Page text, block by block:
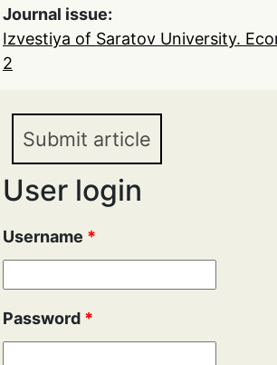
Journal issue:
Izvestiya of Saratov University.
2
Submit article
User login
Username *
Password *